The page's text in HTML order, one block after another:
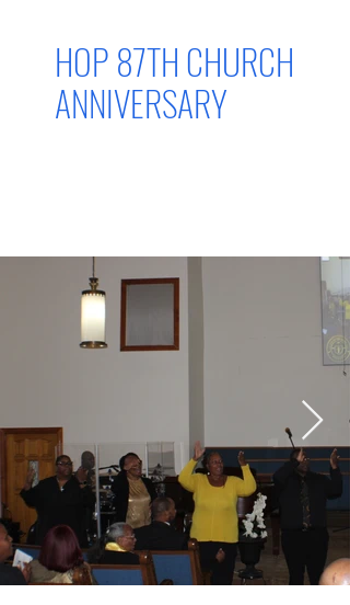
HOP 87TH CHURCH
ANNIVERSARY